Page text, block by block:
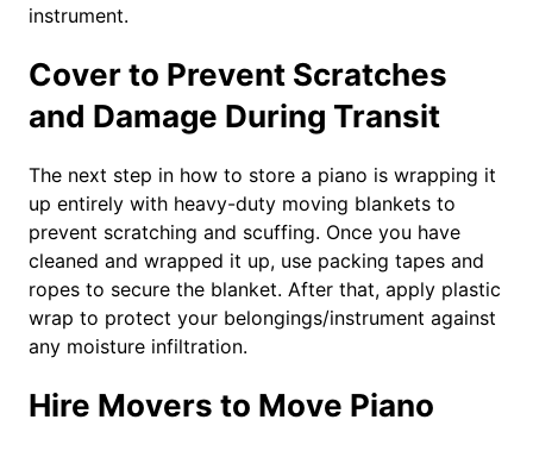
instrument.
Cover to Prevent Scratches
and Damage During Transit
The next step in how to store a piano is wrapping it
up entirely with heavy-duty moving blankets to
prevent scratching and scuffing. Once you have
cleaned and wrapped it up, use packing tapes and
ropes to secure the blanket. After that, apply plastic
wrap to protect your belongings/instrument against
any moisture infiltration.
Hire Movers to Move Piano